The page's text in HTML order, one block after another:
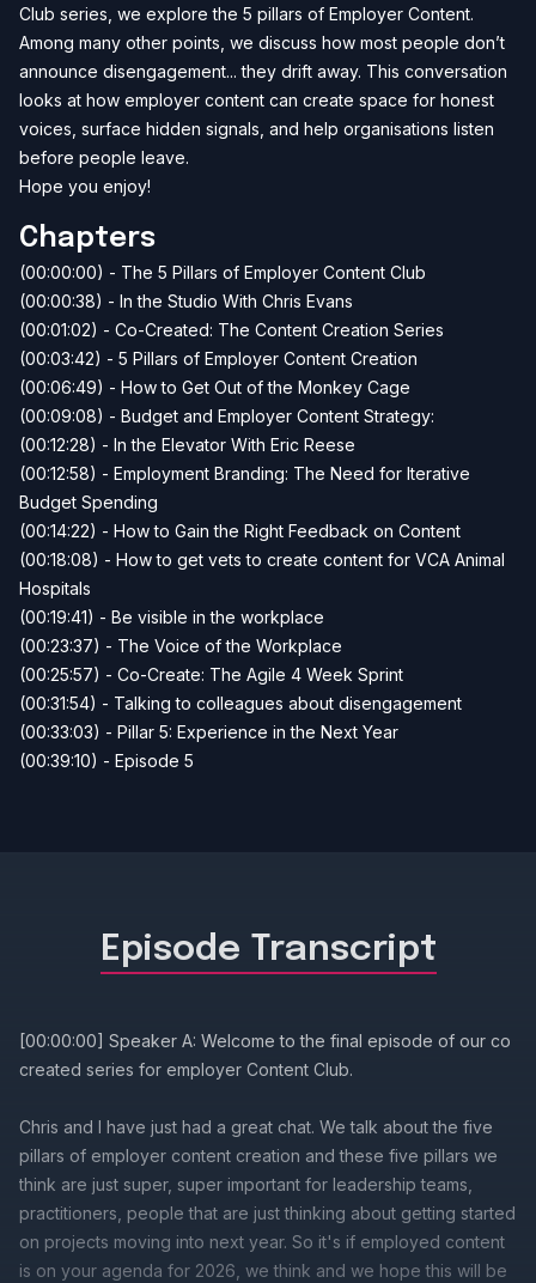
Club series, we explore the 5 pillars of Employer Content.
Among many other points, we discuss how most people don’t
announce disengagement... they drift away. This conversation
looks at how employer content can create space for honest
voices, surface hidden signals, and help organisations listen
before people leave.
Hope you enjoy!
Chapters
(00:00:00) - The 5 Pillars of Employer Content Club
(00:00:38) - In the Studio With Chris Evans
(00:01:02) - Co-Created: The Content Creation Series
(00:03:42) - 5 Pillars of Employer Content Creation
(00:06:49) - How to Get Out of the Monkey Cage
(00:09:08) - Budget and Employer Content Strategy:
(00:12:28) - In the Elevator With Eric Reese
(00:12:58) - Employment Branding: The Need for Iterative
Budget Spending
(00:14:22) - How to Gain the Right Feedback on Content
(00:18:08) - How to get vets to create content for VCA Animal
Hospitals
(00:19:41) - Be visible in the workplace
(00:23:37) - The Voice of the Workplace
(00:25:57) - Co-Create: The Agile 4 Week Sprint
(00:31:54) - Talking to colleagues about disengagement
(00:33:03) - Pillar 5: Experience in the Next Year
(00:39:10) - Episode 5
Episode Transcript